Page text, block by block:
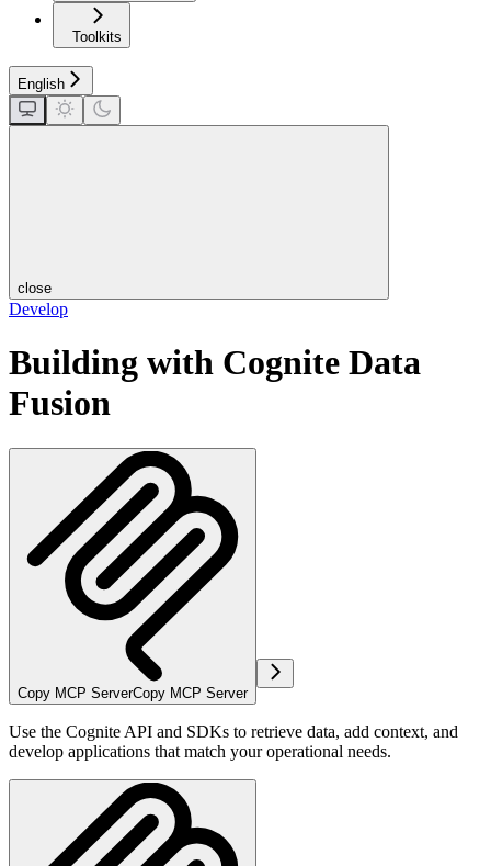
Toolkits
English
close
Develop
Building with Cognite Data
Fusion
Copy MCP ServerCopy MCP Server
Use the Cognite API and SDKs to retrieve data, add context, and
develop applications that match your operational needs.